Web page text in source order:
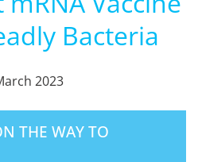
Bacteria
2023
THE WAY TO